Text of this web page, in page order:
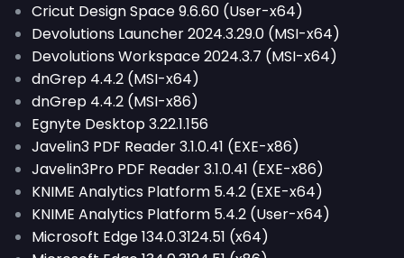
Cricut Design Space 9.6.60 (User-x64)
Devolutions Launcher 2024.3.29.0 (MSI-x64)
Devolutions Workspace 2024.3.7 (MSI-x64)
dnGrep 4.4.2 (MSI-x64)
dnGrep 4.4.2 (MSI-x86)
Egnyte Desktop 3.22.1.156
Javelin3 PDF Reader 3.1.0.41 (EXE-x86)
Javelin3Pro PDF Reader 3.1.0.41 (EXE-x86)
KNIME Analytics Platform 5.4.2 (EXE-x64)
KNIME Analytics Platform 5.4.2 (User-x64)
Microsoft Edge 134.0.3124.51 (x64)